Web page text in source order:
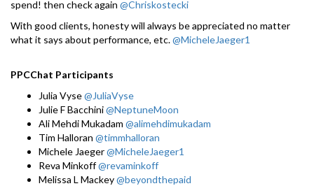
spend! then check again @Chriskostecki
With good clients, honesty will always be appreciated no matter
what it says about performance, etc.@MicheleJaeger1
PPCChat Participants
Julia Vyse@JuliaVyse
Julie F Bacchini@NeptuneMoon
Ali Mehdi Mukadam @alimehdimukadam
Tim Halloran @timmhalloran
Michele Jaeger@MicheleJaeger1
Reva Minkoff@revaminkoff
Melissa L Mackey@beyondthepaid